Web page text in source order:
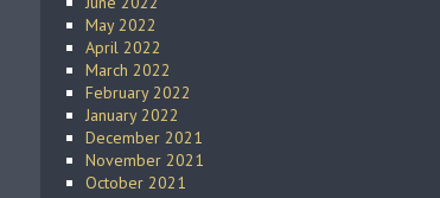
May 2022
April 2022
March 2022
February 2022
January 2022
December 2021
November 2021
October 2021